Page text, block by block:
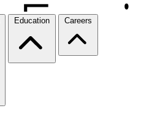
Education Careers